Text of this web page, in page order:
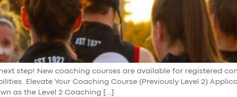
step! New coaching courses are available for registered
Elevate Your Coaching Course (Previously Level 2)
as the Level 2 Coaching […]